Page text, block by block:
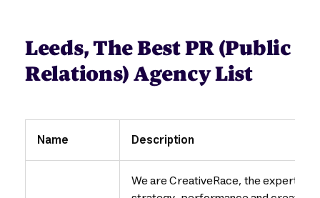
Leeds, The Best PR (Public
Relations) Agency List
Name Description
We are CreativeRace, the experts in